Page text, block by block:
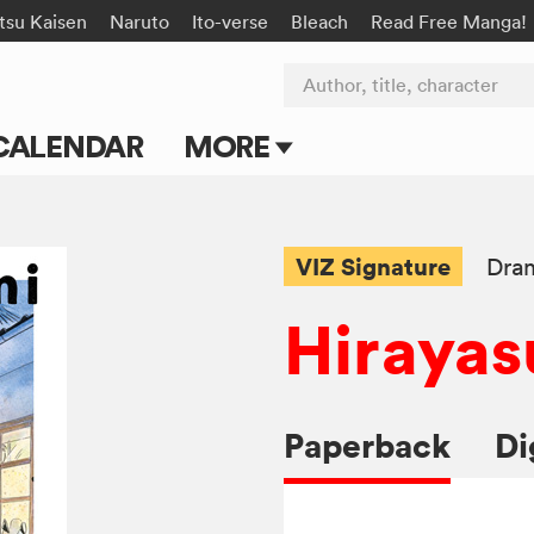
Kaisen Naruto Ito-verse Bleach Read Free Manga!
MORE
Submit Manga
Author, title, character
VIZ Signature
Paperback